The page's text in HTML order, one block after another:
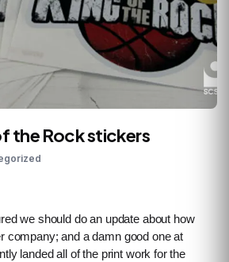
the Rock stickers
we should do an update about how
company; and a damn good one at
landed all of the print work for the